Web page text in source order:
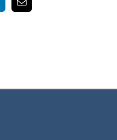
Email